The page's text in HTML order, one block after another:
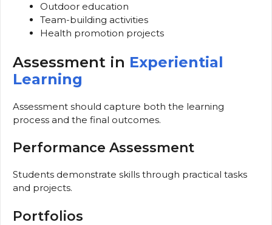
Outdoor education
Team-building activities
Health promotion projects
Assessment in Experiential
Learning
Assessment should capture both the learning
process and the final outcomes.
Performance Assessment
Students demonstrate skills through practical tasks
and projects.
Portfolios